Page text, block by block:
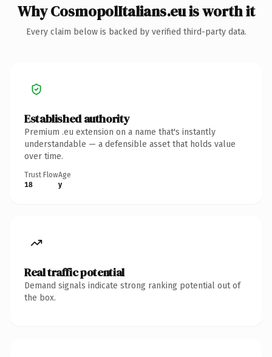
Why CosmopolItalians.eu is worth it
Every claim below is backed by verified third-party data.
Established authority
Premium .eu extension on a name that's instantly
understandable — a defensible asset that holds value
over time.
Trust Flow
18
Age
y
Real traffic potential
Demand signals indicate strong ranking potential out of
the box.